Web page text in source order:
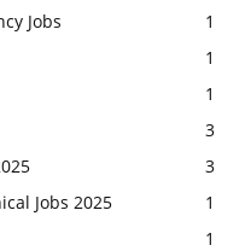
Jobs
1
1
1
3
3
Jobs 2025
1
1